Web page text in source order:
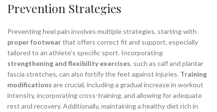
Prevention Strategies
Preventing heel pain involves multiple strategies, starting with
proper footwearthat offers correct fit and support, especially
tailored to an athlete’s specific sport. Incorporating
strengthening and flexibility exercises, such as calf and plantar
fascia stretches, can also fortify the feet against injuries. Training
modifications are crucial, including a gradual increase in workout
intensity, incorporating cross-training, and allowing for adequate
rest and recovery. Additionally, maintaining a healthy diet rich in